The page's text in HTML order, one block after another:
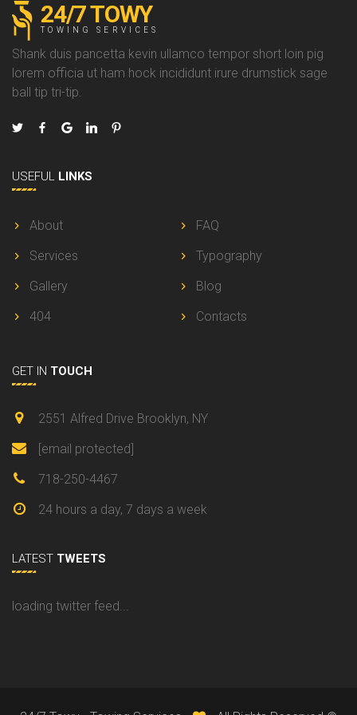
24/7 TOWY
TOWING SERVICES
Shank duis pancetta kevin ullamco tempor short loin pig
lorem officia ut ham hock incididunt irure drumstick sage
ball tip tri-tip.
USEFUL LINKS
About
Services
Gallery
404
FAQ
Typography
Blog
Contacts
GET IN TOUCH
2551 Alfred Drive Brooklyn, NY
[email protected]
718-250-4467
24 hours a day, 7 days a week
LATEST TWEETS
loading twitter feed...